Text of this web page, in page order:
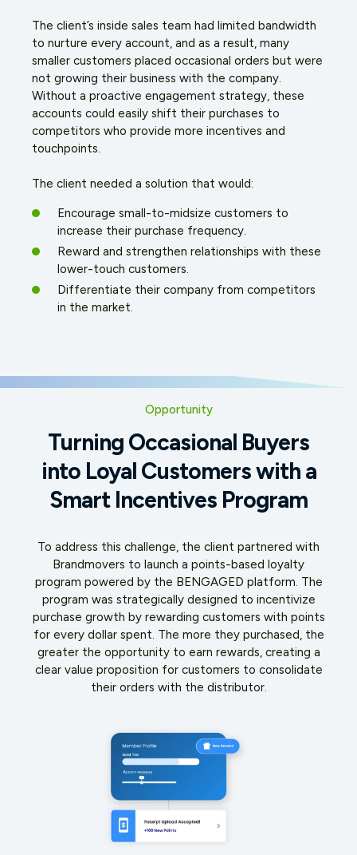
The client’s inside sales team had limited bandwidth
to nurture every account, and as a result, many
smaller customers placed occasional orders but were
not growing their business with the company.
Without a proactive engagement strategy, these
accounts could easily shift their purchases to
competitors who provide more incentives and
touchpoints.
The client needed a solution that would:
Encourage small-to-midsize customers to
increase their purchase frequency.
Reward and strengthen relationships with these
lower-touch customers.
Differentiate their company from competitors
in the market.
Opportunity
Turning Occasional Buyers
into Loyal Customers with a
Smart Incentives Program
To address this challenge, the client partnered with
Brandmovers to launch a points-based loyalty
program powered by the BENGAGED platform. The
program was strategically designed to incentivize
purchase growth by rewarding customers with points
for every dollar spent. The more they purchased, the
greater the opportunity to earn rewards, creating a
clear value proposition for customers to consolidate
their orders with the distributor.